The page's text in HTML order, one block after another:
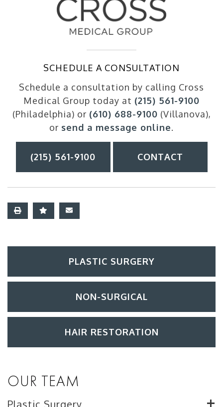
SCHEDULE A CONSULTATION
Schedule a consultation by calling Cross
Medical Group today at (215) 561-9100
(Philadelphia) or (610) 688-9100 (Villanova),
or send a message online.
(215) 561-9100 CONTACT
PLASTIC SURGERY
NON-SURGICAL
HAIR RESTORATION
OUR TEAM
Plastic Surgery